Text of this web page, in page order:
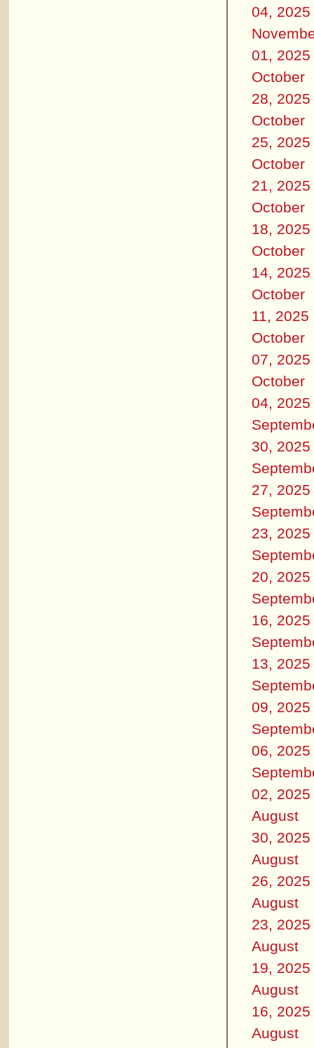
04, 2025
01, 2025
October
28, 2025
October
25, 2025
October
21, 2025
October
18, 2025
October
14, 2025
October
11, 2025
October
07, 2025
October
04, 2025
30, 2025
27, 2025
23, 2025
20, 2025
16, 2025
13, 2025
09, 2025
06, 2025
02, 2025
August
30, 2025
August
26, 2025
August
23, 2025
August
19, 2025
August
16, 2025
August